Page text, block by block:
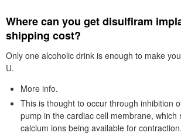
Where can you get disulfiram
shipping cost?
Only one alcoholic drink is enough to make
U.
More info.
This is thought to occur through inhibition
pump in the cardiac cell membrane, which
calcium ions being available for contraction.